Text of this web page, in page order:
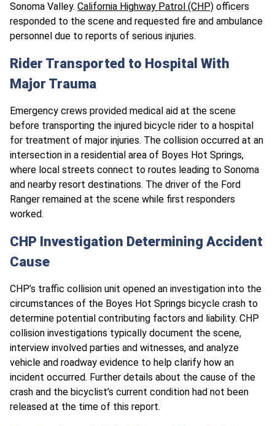
Sonoma Valley. California Highway Patrol (CHP) officers
responded to the scene and requested fire and ambulance
personnel due to reports of serious injuries.​
Rider Transported to Hospital With
Major Trauma
Emergency crews provided medical aid at the scene
before transporting the injured bicycle rider to a hospital
for treatment of major injuries. The collision occurred at an
intersection in a residential area of Boyes Hot Springs,
where local streets connect to routes leading to Sonoma
and nearby resort destinations. The driver of the Ford
Ranger remained at the scene while first responders
worked.​
CHP Investigation Determining Accident
Cause
CHP’s traffic collision unit opened an investigation into the
circumstances of the Boyes Hot Springs bicycle crash to
determine potential contributing factors and liability. CHP
collision investigations typically document the scene,
interview involved parties and witnesses, and analyze
vehicle and roadway evidence to help clarify how an
incident occurred. Further details about the cause of the
crash and the bicyclist’s current condition had not been
released at the time of this report.